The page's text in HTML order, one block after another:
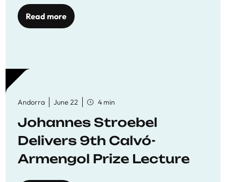
Read more
Andorra June 22 4 min
Johannes Stroebel
Delivers 9th Calvó-
Armengol Prize Lecture